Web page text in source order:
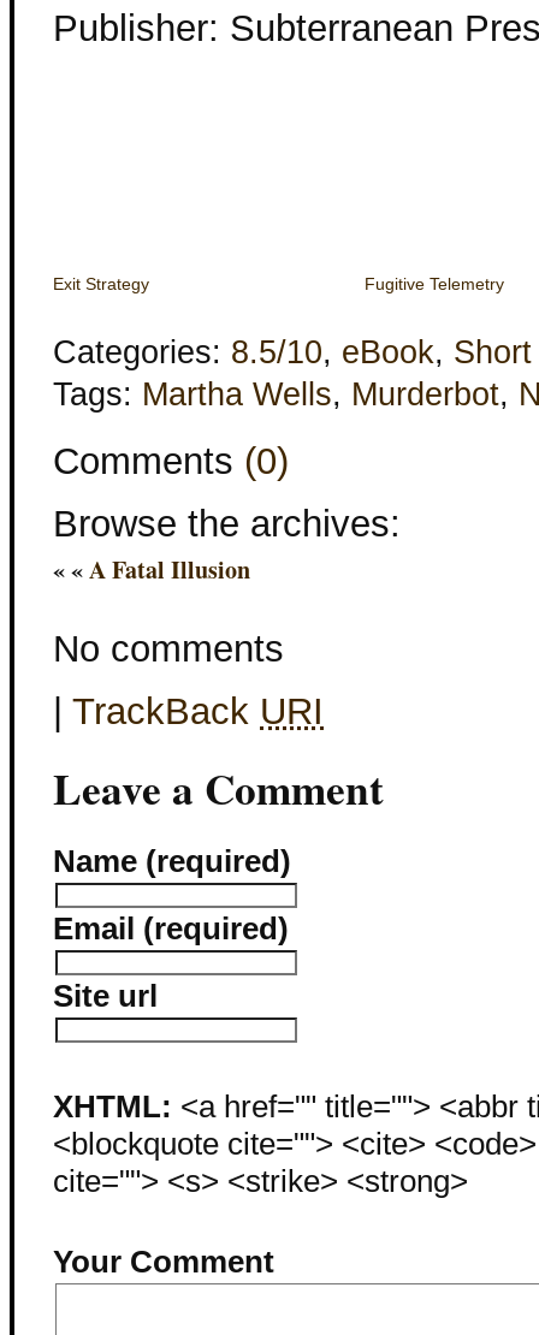
Publisher: Subterranean
Exit Strategy Fugitive Telemetry
Categories: 8.5/10, eBook,
Tags: Martha Wells, Murderbot,
Comments (0)
Browse the archives:
« «A Fatal Illusion
No comments
TrackBack URI
Leave a Comment
Name (required)
Email (required)
Site url
XHTML: <a href="" title=""> <abbr
<blockquote cite=""> <cite>
cite=""> <s> <strike> <strong>
Your Comment